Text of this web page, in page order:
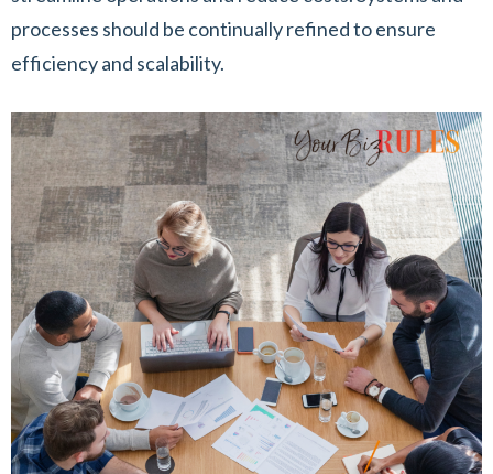
processes should be continually refined to ensure
efficiency and scalability.